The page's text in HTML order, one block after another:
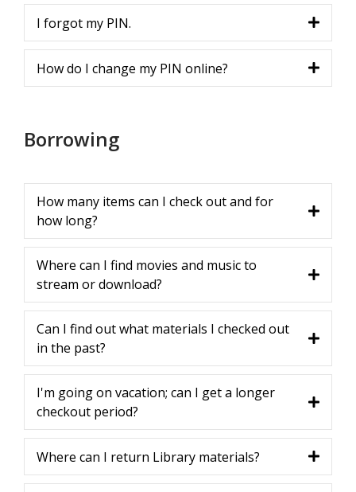
I forgot my PIN.
How do I change my PIN online?
Borrowing
How many items can I check out and for
how long?
Where can I find movies and music to
stream or download?
Can I find out what materials I checked out
in the past?
I'm going on vacation; can I get a longer
checkout period?
Where can I return Library materials?